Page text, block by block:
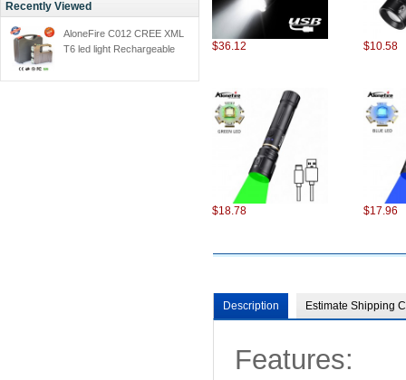
Recently Viewed
AloneFire C012 CREE XML
T6 led light Rechargeable
light Built-in high
$36.12 $10.58
$18.78 $17.96
Description Estimate Shipping
Features: